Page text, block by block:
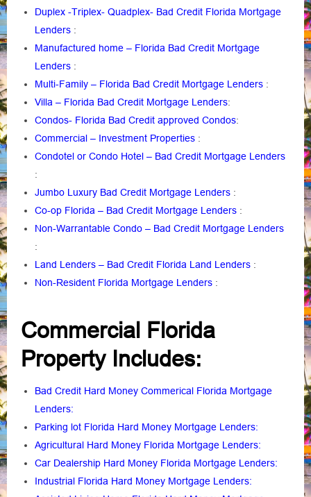
Duplex -Triplex- Quadplex- Bad Credit Florida Mortgage
Lenders :
Manufactured home – Florida Bad Credit Mortgage
Lenders :
Multi-Family – Florida Bad Credit Mortgage Lenders :
Villa – Florida Bad Credit Mortgage Lenders:
Condos- Florida Bad Credit approved Condos:
Commercial – Investment Properties :
Condotel or Condo Hotel – Bad Credit Mortgage Lenders
:
Jumbo Luxury Bad Credit Mortgage Lenders :
Co-op Florida – Bad Credit Mortgage Lenders :
Non-Warrantable Condo – Bad Credit Mortgage Lenders
:
Land Lenders – Bad Credit Florida Land Lenders :
Non-Resident Florida Mortgage Lenders :
Commercial Florida
Property Includes:
Bad Credit Hard Money Commerical Florida Mortgage
Lenders:
Parking lot Florida Hard Money Mortgage Lenders:
Agricultural Hard Money Florida Mortgage Lenders:
Car Dealership Hard Money Florida Mortgage Lenders:
Industrial Florida Hard Money Mortgage Lenders: